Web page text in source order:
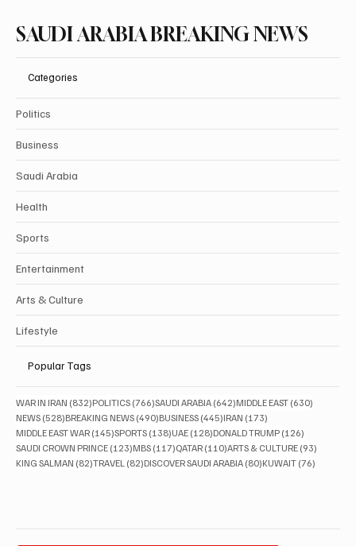
SAUDI ARABIA BREAKING NEWS
Categories
Politics
Business
Saudi Arabia
Health
Sports
Entertainment
Arts & Culture
Lifestyle
Popular Tags
WAR IN IRAN (832)832 posts
POLITICS (766)766 posts
SAUDI ARABIA (642)642 posts
MIDDLE EAST (630)
NEWS (528)528 posts
BREAKING NEWS (490)490 posts
BUSINESS (445)445 posts
IRAN (173)
MIDDLE EAST WAR (145)145 posts
SPORTS (138)138 posts
UAE (128)128 posts
DONALD TRUMP (126)
SAUDI CROWN PRINCE (123)123 posts
MBS (117)117 posts
QATAR (110)110 posts
ARTS & CULTURE (93)
KING SALMAN (82)82 posts
TRAVEL (82)82 posts
DISCOVER SAUDI ARABIA (80)80 posts
KUWAIT (76)